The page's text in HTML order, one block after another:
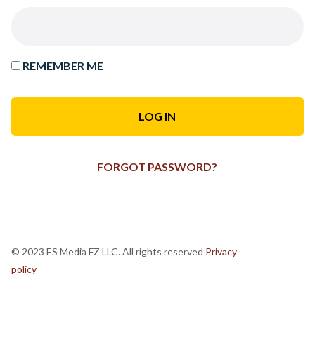
REMEMBER ME
FORGOT PASSWORD?
© 2023 ES Media FZ LLC. All rights reserved Privacy
policy